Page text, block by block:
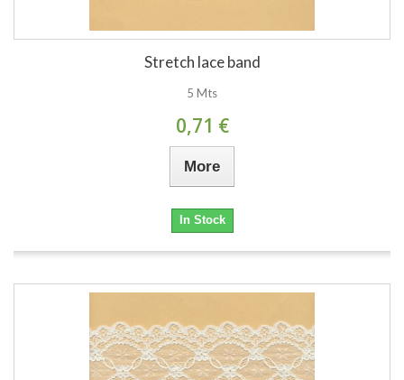
Stretch lace band
5 Mts
0,71 €
More
In Stock